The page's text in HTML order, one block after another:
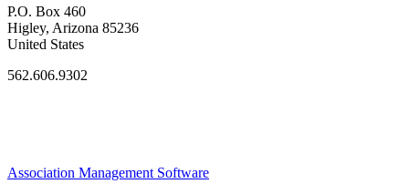
P.O. Box 460
Higley, Arizona 85236
United States
562.606.9302
Association Management Software